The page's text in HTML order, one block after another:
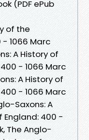
(PDF ePub
of the
1066 Marc
A History of
- 1066 Marc
A History of
- 1066 Marc
Saxons: A
England: 400 -
The Anglo-